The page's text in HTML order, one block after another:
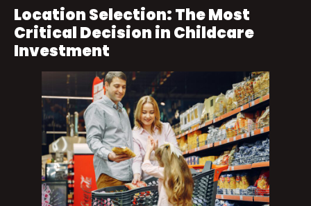
Location Selection: The Most
Critical Decision in Childcare
Investment